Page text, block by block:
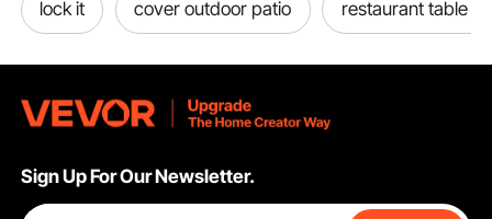
lock it cover outdoor patio restaurant table
Sign Up For Our Newsletter.